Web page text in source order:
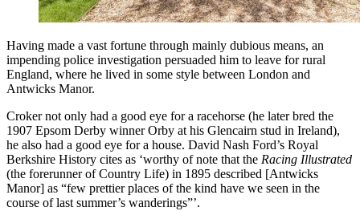
Having made a vast fortune through mainly dubious means, an
impending police investigation persuaded him to leave for rural
England, where he lived in some style between London and
Antwicks Manor.
Croker not only had a good eye for a racehorse (he later bred the
1907 Epsom Derby winner Orby at his Glencairn stud in Ireland),
he also had a good eye for a house. David Nash Ford’s Royal
Berkshire History cites as ‘worthy of note that the Racing Illustrated
(the forerunner of Country Life) in 1895 described [Antwicks
Manor] as “few prettier places of the kind have we seen in the
course of last summer’s wanderings”’.